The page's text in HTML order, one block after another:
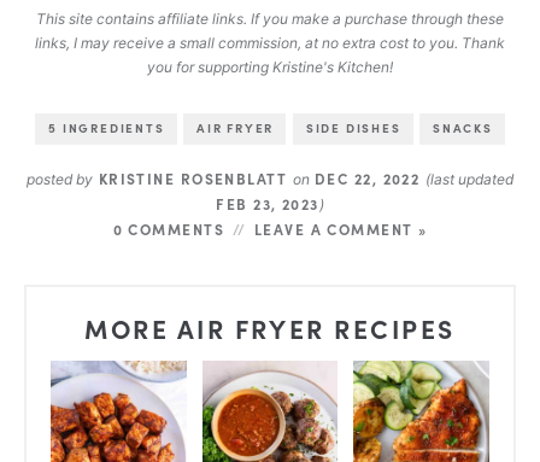
This site contains affiliate links. If you make a purchase through these
links, I may receive a small commission, at no extra cost to you. Thank
you for supporting Kristine's Kitchen!
5 INGREDIENTS AIR FRYER SIDE DISHES SNACKS
posted by KRISTINE ROSENBLATT onDEC 22, 2022 (last updated
FEB 23, 2023 )
0 COMMENTS LEAVE A COMMENT »
MORE AIR FRYER RECIPES